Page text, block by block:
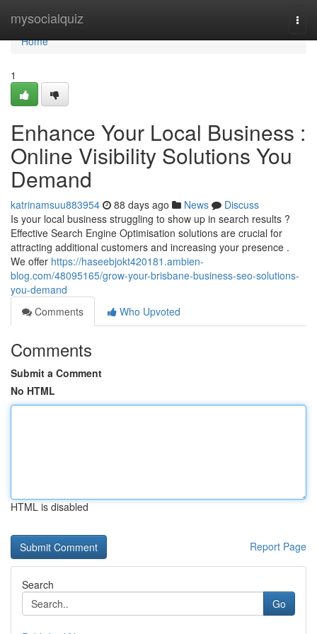
mysocialquiz
Home
Home
1
Enhance Your Local Business :
Online Visibility Solutions You
Demand
katrinamsuu883954 88 days ago News
Discuss
Is your local business struggling to show up in search results ?
Effective Search Engine Optimisation solutions are crucial for
attracting additional customers and increasing your presence .
We offer https://haseebjokt420181.ambien-
blog.com/48095165/grow-your-brisbane-business-seo-solutions-
you-demand
Comments
Who Upvoted
Comments
Submit a Comment
No HTML
HTML is disabled
Report Page
Search
Go